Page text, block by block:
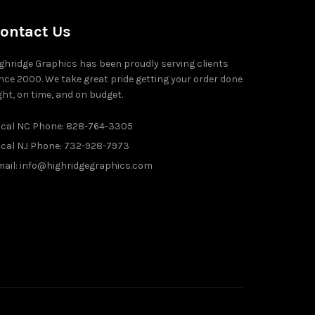
Us
Graphics has been proudly serving clients
2000. We take great pride getting your order done
on time, and on budget.
NC Phone: 828-764-3305
NJ Phone: 732-928-7973
info@highridgegraphics.com